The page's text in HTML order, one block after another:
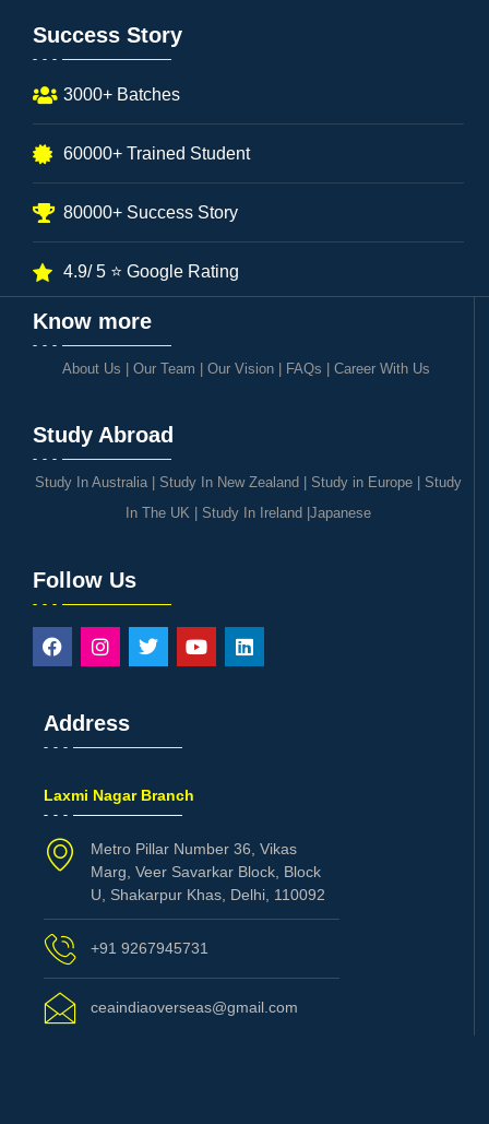
Success Story
3000+ Batches
60000+ Trained Student
80000+ Success Story
4.9/ 5 ⭐ Google Rating
Know more
About Us Our Team Our Vision| FAQs Career With Us
Study Abroad
Study In Australia| Study In New Zealand Study in Europe| Study
In The UK| Study In Ireland Japanese
Follow Us
Address
Laxmi Nagar Branch
Metro Pillar Number 36, Vikas
Marg, Veer Savarkar Block, Block
U, Shakarpur Khas, Delhi, 110092
+91 9267945731
ceaindiaoverseas@gmail.com